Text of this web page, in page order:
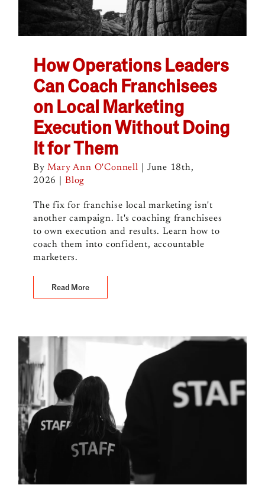
How Operations Leaders
Can Coach Franchisees
on Local Marketing
Execution Without Doing
It for Them
ByMary Ann O'Connell
June 18th,
2026
Blog
The fix for franchise local marketing isn't
another campaign. It's coaching franchisees
to own execution and results. Learn how to
coach them into confident, accountable
marketers.
Read More